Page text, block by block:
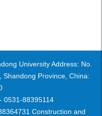
University Address: No.
Shandong Province, China:
0531-88395114
Construction and